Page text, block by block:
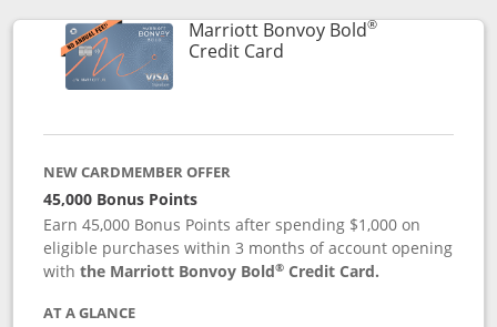
Marriott Bonvoy Bold®
Credit CardLinks to product page
NEW CARDMEMBER OFFER
45,000 Bonus Points
Earn 45,000 Bonus Points after spending $1,000 on
eligible purchases within 3 months of account opening
withthe Marriott Bonvoy Bold® Credit Card.
AT A GLANCE